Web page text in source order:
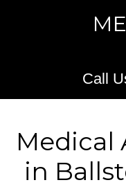
Call
Medical
in